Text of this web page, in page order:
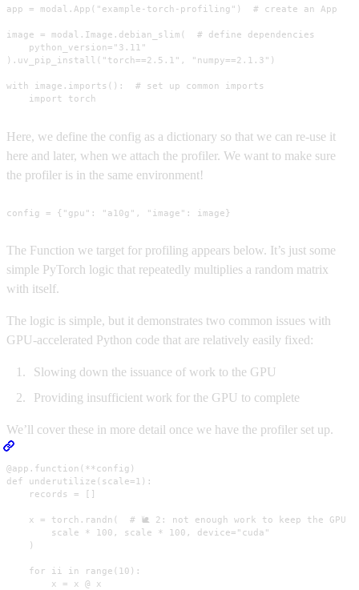
app = modal.App("example-torch-profiling")  # create an App
image = modal.Image.debian_slim(  # define dependencies
    python_version="3.11"
).uv_pip_install("torch==2.5.1", "numpy==2.1.3")
with image.imports():  # set up common imports
    import torch
Here, we define the config as a dictionary so that we can re-use it
here and later, when we attach the profiler. We want to make sure
the profiler is in the same environment!
config = {"gpu": "a10g", "image": image}
The Function we target for profiling appears below. It’s just some
simple PyTorch logic that repeatedly multiplies a random matrix
with itself.
The logic is simple, but it demonstrates two common issues with
GPU-accelerated Python code that are relatively easily fixed:
Slowing down the issuance of work to the GPU
Providing insufficient work for the GPU to complete
We’ll cover these in more detail once we have the profiler set up.
@app.function(**config)
def underutilize(scale=1):
    records = []
x = torch.randn(  # 🐌 2: not enough work to keep the GPU
        scale * 100, scale * 100, device="cuda"
    )
    for ii in range(10):
        x = x @ x